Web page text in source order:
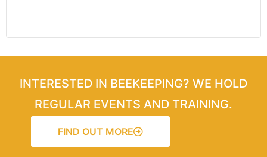
INTERESTED IN BEEKEEPING? WE HOLD
REGULAR EVENTS AND TRAINING.
FIND OUT MORE